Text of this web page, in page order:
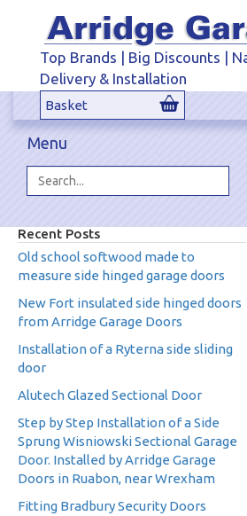
Top Brands | Big Discounts |
Delivery & Installation
Basket
Menu
Search...
Recent Posts
Old school softwood made to
measure side hinged garage doors
New Fort insulated side hinged doors
from Arridge Garage Doors
Installation of a Ryterna side sliding
door
Alutech Glazed Sectional Door
Step by Step Installation of a Side
Sprung Wisniowski Sectional Garage
Door. Installed by Arridge Garage
Doors in Ruabon, near Wrexham
Fitting Bradbury Security Doors